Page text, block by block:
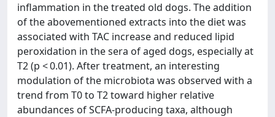
inflammation in the treated old dogs. The addition
of the abovementioned extracts into the diet was
associated with TAC increase and reduced lipid
peroxidation in the sera of aged dogs, especially at
T2 (p < 0.01). After treatment, an interesting
modulation of the microbiota was observed with a
trend from T0 to T2 toward higher relative
abundances of SCFA-producing taxa, although